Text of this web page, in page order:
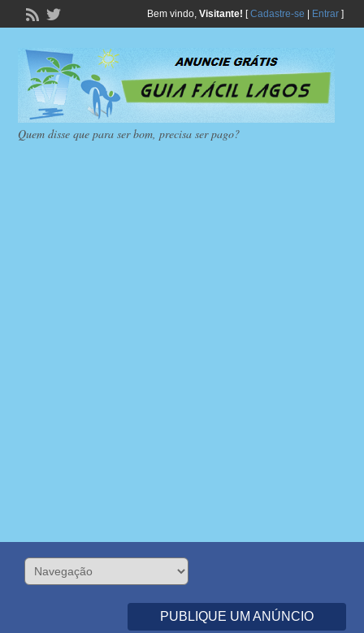
Bem vindo, Visitante! [Cadastre-se Entrar]
Quem disse que para ser bom, precisa ser pago?
PUBLIQUE UM ANÚNCIO